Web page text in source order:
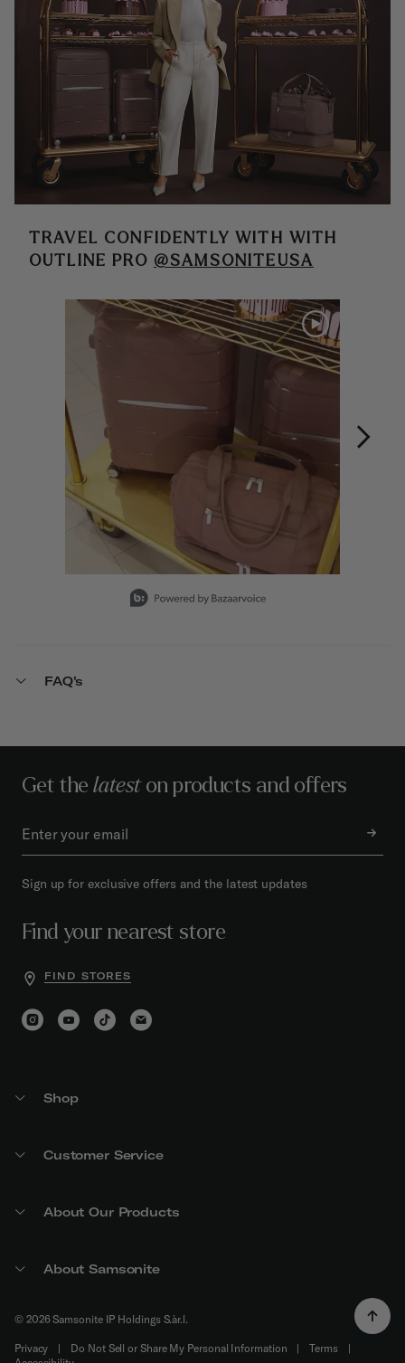
TRAVEL CONFIDENTLY WITH WITH
OUTLINE PRO @SAMSONITEUSA
Media Carousel
Carousel with product photos. Use the previous and next buttons
FAQ's
Get thelateston products and offers
Sign up for exclusive offers and the latest updates
Find your nearest store
FIND STORES
Shop
Customer Service
About Our Products
About Samsonite
© 2026 Samsonite IP Holdings S.àr.l.
Privacy | Do Not Sell or Share My Personal Information | Terms
|